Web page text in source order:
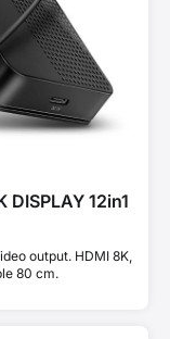
12in1
output. HDMI 8K,
80 cm.